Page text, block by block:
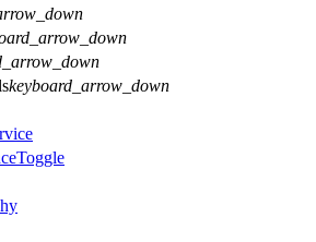
keyboard_arrow_down